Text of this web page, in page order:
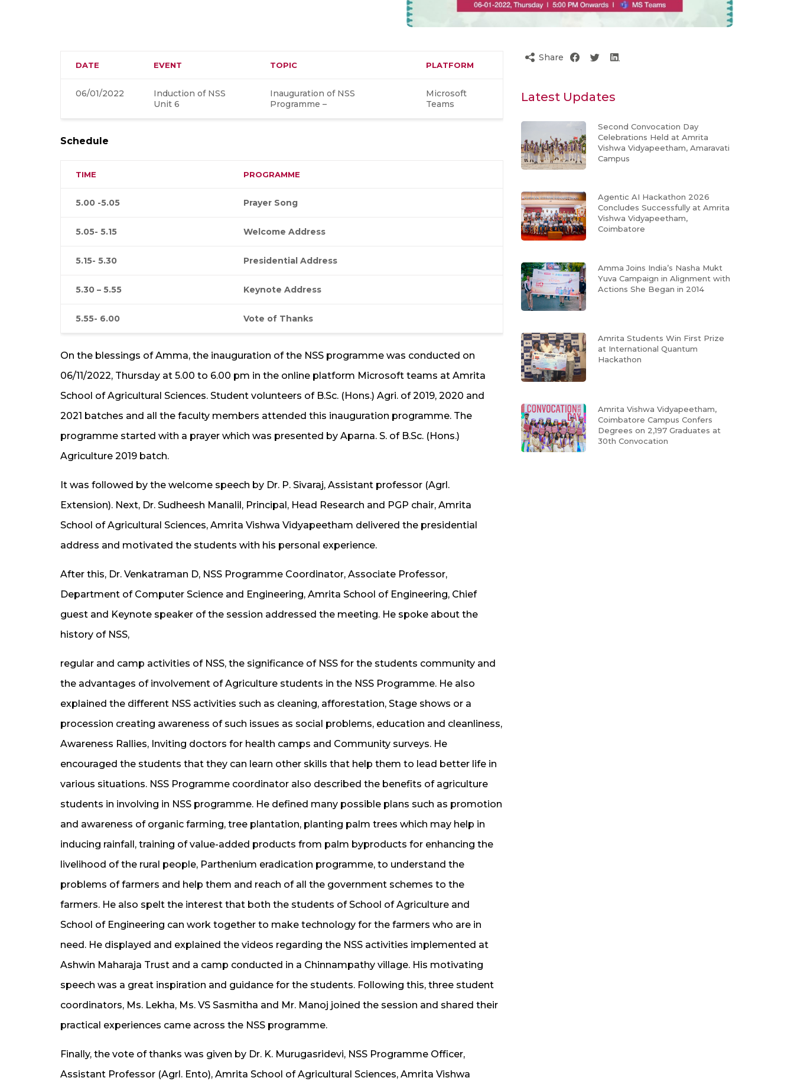
DATE EVENT TOPIC PLATFORM
06/01/2022
Induction of NSS
Unit 6
Inauguration of NSS
Programme –
Microsoft
Teams
Schedule
TIME PROGRAMME
5.00 -5.05 Prayer Song
5.05- 5.15 Welcome Address
5.15- 5.30 Presidential Address
5.30 – 5.55 Keynote Address
5.55- 6.00 Vote of Thanks
On the blessings of Amma, the inauguration of the NSS programme was conducted on
06/11/2022, Thursday at 5.00 to 6.00 pm in the online platform Microsoft teams at Amrita
School of Agricultural Sciences. Student volunteers of B.Sc. (Hons.) Agri. of 2019, 2020 and
2021 batches and all the faculty members attended this inauguration programme. The
programme started with a prayer which was presented by Aparna. S. of B.Sc. (Hons.)
Agriculture 2019 batch.
It was followed by the welcome speech by Dr. P. Sivaraj, Assistant professor (Agrl.
Extension). Next, Dr. Sudheesh Manalil, Principal, Head Research and PGP chair, Amrita
School of Agricultural Sciences, Amrita Vishwa Vidyapeetham delivered the presidential
address and motivated the students with his personal experience.
After this, Dr. Venkatraman D, NSS Programme Coordinator, Associate Professor,
Department of Computer Science and Engineering, Amrita School of Engineering, Chief
guest and Keynote speaker of the session addressed the meeting. He spoke about the
history of NSS,
regular and camp activities of NSS, the significance of NSS for the students community and
the advantages of involvement of Agriculture students in the NSS Programme. He also
explained the different NSS activities such as cleaning, afforestation, Stage shows or a
procession creating awareness of such issues as social problems, education and cleanliness,
Awareness Rallies, Inviting doctors for health camps and Community surveys. He
encouraged the students that they can learn other skills that help them to lead better life in
various situations. NSS Programme coordinator also described the benefits of agriculture
students in involving in NSS programme. He defined many possible plans such as promotion
and awareness of organic farming, tree plantation, planting palm trees which may help in
inducing rainfall, training of value-added products from palm byproducts for enhancing the
livelihood of the rural people, Parthenium eradication programme, to understand the
problems of farmers and help them and reach of all the government schemes to the
farmers. He also spelt the interest that both the students of School of Agriculture and
School of Engineering can work together to make technology for the farmers who are in
need. He displayed and explained the videos regarding the NSS activities implemented at
Ashwin Maharaja Trust and a camp conducted in a Chinnampathy village. His motivating
speech was a great inspiration and guidance for the students. Following this, three student
coordinators, Ms. Lekha, Ms. VS Sasmitha and Mr. Manoj joined the session and shared their
practical experiences came across the NSS programme.
Finally, the vote of thanks was given by Dr. K. Murugasridevi, NSS Programme Officer,
Assistant Professor (Agrl. Ento), Amrita School of Agricultural Sciences, Amrita Vishwa
Share
Latest Updates
Second Convocation Day
Celebrations Held at Amrita
Vishwa Vidyapeetham, Amaravati
Campus
Agentic AI Hackathon 2026
Concludes Successfully at Amrita
Vishwa Vidyapeetham,
Coimbatore
Amma Joins India’s Nasha Mukt
Yuva Campaign in Alignment with
Actions She Began in 2014
Amrita Students Win First Prize
at International Quantum
Hackathon
Amrita Vishwa Vidyapeetham,
Coimbatore Campus Confers
Degrees on 2,197 Graduates at
30th Convocation